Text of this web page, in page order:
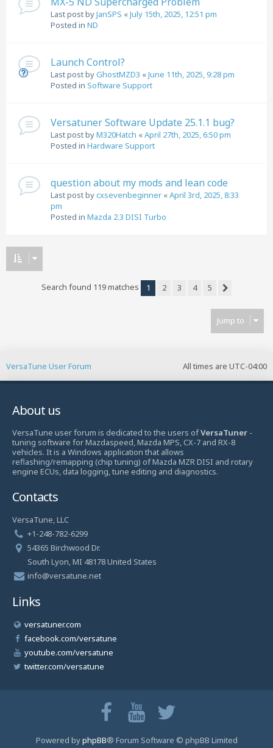
Last post byJanSPS «July 15th, 2025, 12:51 pm
Posted in ND
Launch Control?
Last post byGhostMZD3 «June 11th, 2025, 9:28 pm
Posted in Software Support
Versatuner Software Update 25.1.1 bug?
Last post byM320Hatch «April 27th, 2025, 6:50 pm
Posted in Hardware Support
question about my mods and lean code
Last post bycxsevenbeginner «April 3rd, 2025, 8:33
pm
Posted in Mazda 2.3 DISI Turbo
Search found 119 matches 1 2 3 4
5
Jump to
All times are UTC-04:00
VersaTune User Forum
About us
VersaTune user forum is dedicated to the users ofVersaTuner -
tuning software for Mazdaspeed, Mazda MPS, CX-7 and RX-8
vehicles. It is a Windows application that allows
reflashing/remapping (chip tuning) of Mazda MZR DISI and rotary
engine ECUs, data logging, tune editing and diagnostics.
Contacts
VersaTune, LLC
+1-248-782-6299
54365 Birchwood Dr.
South Lyon, MI 48178 United States
info@versatune.net
Links
versatuner.com
facebook.com/versatune
youtube.com/versatune
twitter.com/versatune
Powered byphpBB® Forum Software © phpBB Limited